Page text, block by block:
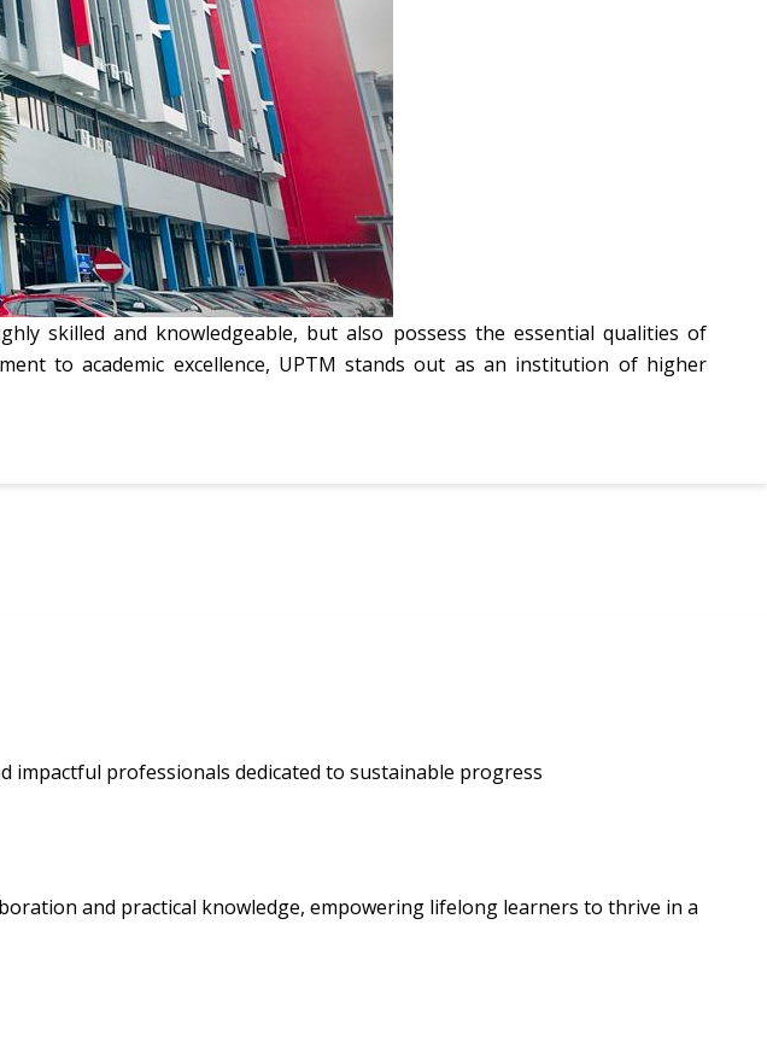
skilled and knowledgeable, but also possess the essential qualities of
to academic excellence, UPTM stands out as an institution of higher
impactful professionals dedicated to sustainable progress
and practical knowledge, empowering lifelong learners to thrive in a